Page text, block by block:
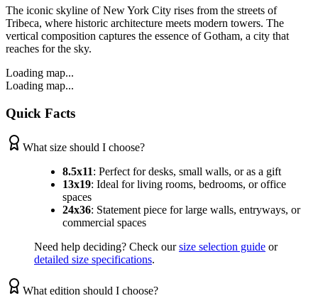
The iconic skyline of New York City rises from the streets of
Tribeca, where historic architecture meets modern towers. The
vertical composition captures the essence of Gotham, a city that
reaches for the sky.
Loading map...
Loading map...
Quick Facts
What size should I choose?
8.5x11: Perfect for desks, small walls, or as a gift
13x19: Ideal for living rooms, bedrooms, or office
spaces
24x36: Statement piece for large walls, entryways, or
commercial spaces
Need help deciding? Check our size selection guide or
detailed size specifications.
What edition should I choose?